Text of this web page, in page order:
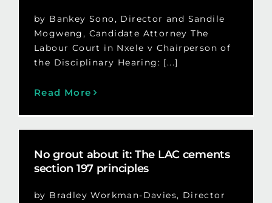
by Bankey Sono, Director and Sandile
Mogweng, Candidate Attorney The
Labour Court in Nxele v Chairperson of
the Disciplinary Hearing: [...]
Read More
No grout about it: The LAC cements
section 197 principles
by Bradley Workman-Davies, Director